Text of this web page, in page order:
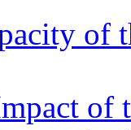
of
of